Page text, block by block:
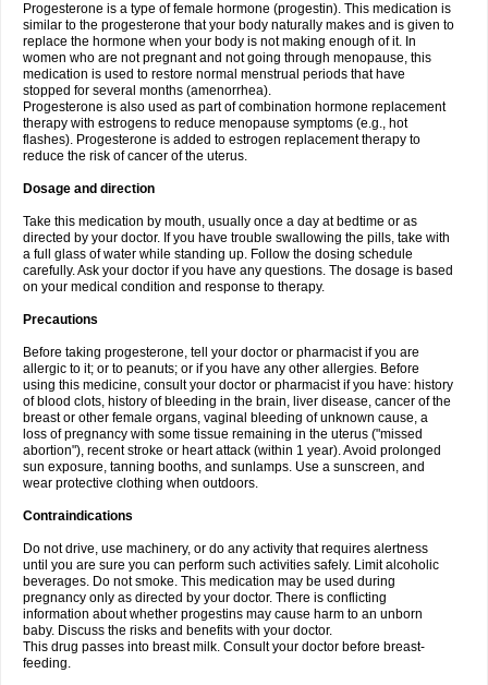
Progesterone is a type of female hormone (progestin). This medication is
similar to the progesterone that your body naturally makes and is given to
replace the hormone when your body is not making enough of it. In
women who are not pregnant and not going through menopause, this
medication is used to restore normal menstrual periods that have
stopped for several months (amenorrhea).
Progesterone is also used as part of combination hormone replacement
therapy with estrogens to reduce menopause symptoms (e.g., hot
flashes). Progesterone is added to estrogen replacement therapy to
reduce the risk of cancer of the uterus.
Dosage and direction
Take this medication by mouth, usually once a day at bedtime or as
directed by your doctor. If you have trouble swallowing the pills, take with
a full glass of water while standing up. Follow the dosing schedule
carefully. Ask your doctor if you have any questions. The dosage is based
on your medical condition and response to therapy.
Precautions
Before taking progesterone, tell your doctor or pharmacist if you are
allergic to it; or to peanuts; or if you have any other allergies. Before
using this medicine, consult your doctor or pharmacist if you have: history
of blood clots, history of bleeding in the brain, liver disease, cancer of the
breast or other female organs, vaginal bleeding of unknown cause, a
loss of pregnancy with some tissue remaining in the uterus ("missed
abortion"), recent stroke or heart attack (within 1 year). Avoid prolonged
sun exposure, tanning booths, and sunlamps. Use a sunscreen, and
wear protective clothing when outdoors.
Contraindications
Do not drive, use machinery, or do any activity that requires alertness
until you are sure you can perform such activities safely. Limit alcoholic
beverages. Do not smoke. This medication may be used during
pregnancy only as directed by your doctor. There is conflicting
information about whether progestins may cause harm to an unborn
baby. Discuss the risks and benefits with your doctor.
This drug passes into breast milk. Consult your doctor before breast-
feeding.